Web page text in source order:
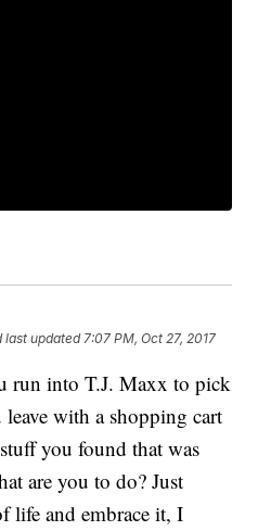
last updated 7:07 PM, Oct 27, 2017
run into T.J. Maxx to pick
with a shopping cart
stuff you found that was
are you to do? Just
life and embrace it, I